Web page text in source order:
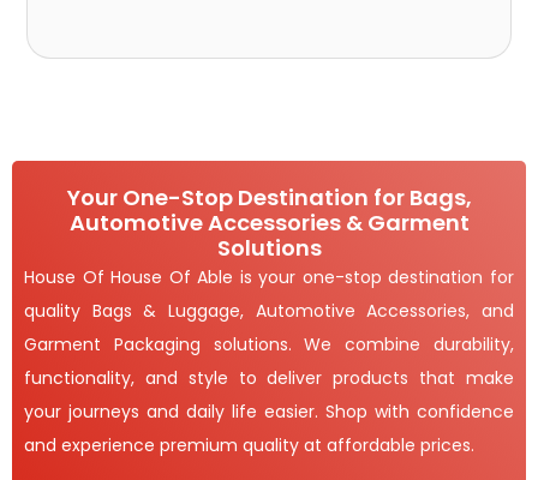
Your One-Stop Destination for Bags,
Automotive Accessories & Garment
Solutions
House Of House Of Able is your one-stop destination for
quality Bags & Luggage, Automotive Accessories, and
Garment Packaging solutions. We combine durability,
functionality, and style to deliver products that make
your journeys and daily life easier. Shop with confidence
and experience premium quality at affordable prices.